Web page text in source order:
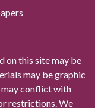
on this site may be
may be graphic
may conflict with
restrictions. We